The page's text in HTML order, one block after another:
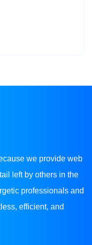
we provide web
left by others in the
professionals and
efficient, and